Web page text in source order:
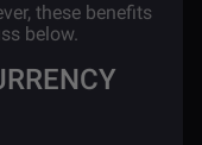
these benefits
below.